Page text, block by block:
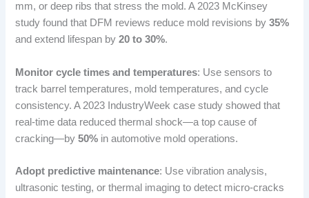
mm, or deep ribs that stress the mold. A 2023 McKinsey
study found that DFM reviews reduce mold revisions by35%
and extend lifespan by20 to 30%.
Monitor cycle times and temperatures: Use sensors to
track barrel temperatures, mold temperatures, and cycle
consistency. A 2023 IndustryWeek case study showed that
real-time data reduced thermal shock—a top cause of
cracking—by50% in automotive mold operations.
Adopt predictive maintenance: Use vibration analysis,
ultrasonic testing, or thermal imaging to detect micro-cracks